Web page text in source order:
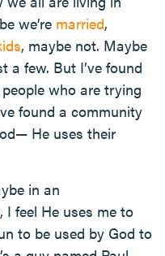
we’re married,
, maybe not. Maybe
a few. But I’ve found
who are trying
found a community
He uses their
in an
I feel He uses me to
to be used by God to